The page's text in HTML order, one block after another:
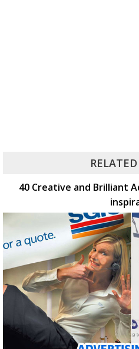
40 Creative and Brilliant